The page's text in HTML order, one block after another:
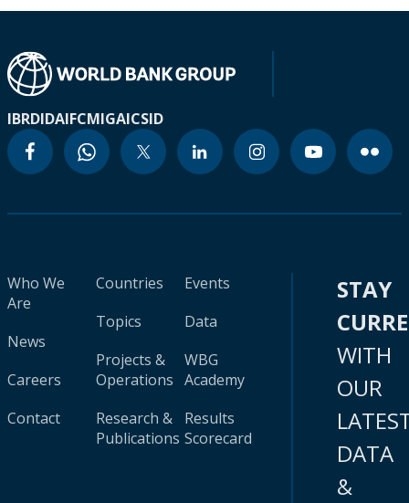
IBRDIDAIFCMIGAICSID
Who We
Are
News
Careers
Contact
Countries
Topics
Projects &
Operations
Research &
Publications
Events
Data
WBG
Academy
Results
Scorecard
STAY
WITH
OUR
DATA
&